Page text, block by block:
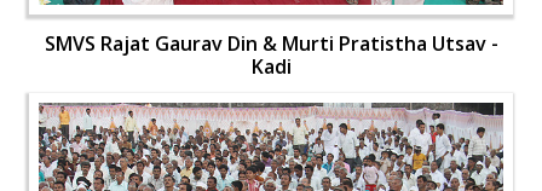
SMVS Rajat Gaurav Din & Murti Pratistha Utsav -
Kadi